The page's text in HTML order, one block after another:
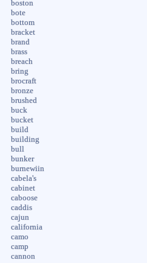
boston
bote
bottom
bracket
brand
brass
breach
bring
brocraft
bronze
brushed
buck
bucket
build
building
bull
bunker
burnewiin
cabela's
cabinet
caboose
caddis
cajun
california
camo
camp
cannon